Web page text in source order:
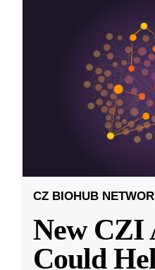
CZ BIOHUB
New CZI
Could